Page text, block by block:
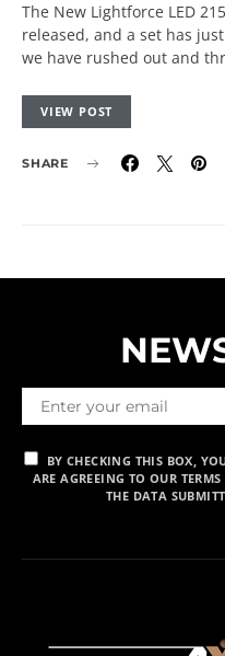
The New Lightforce LED
released, and a set has
we have rushed out and
VIEW POST
SHARE
BY CHECKING THIS BOX,
ARE AGREEING TO OUR
THE DATA